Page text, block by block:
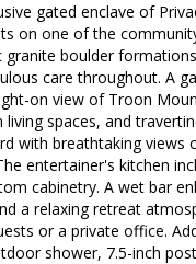
gated enclave of
on one of the
boulder
care throughout. A
on view of Troon
living spaces, and
with breathtaking
entertainer's kitchen
cabinetry. A wet bar
a relaxing retreat
or a private office.
shower, 7.5-inch